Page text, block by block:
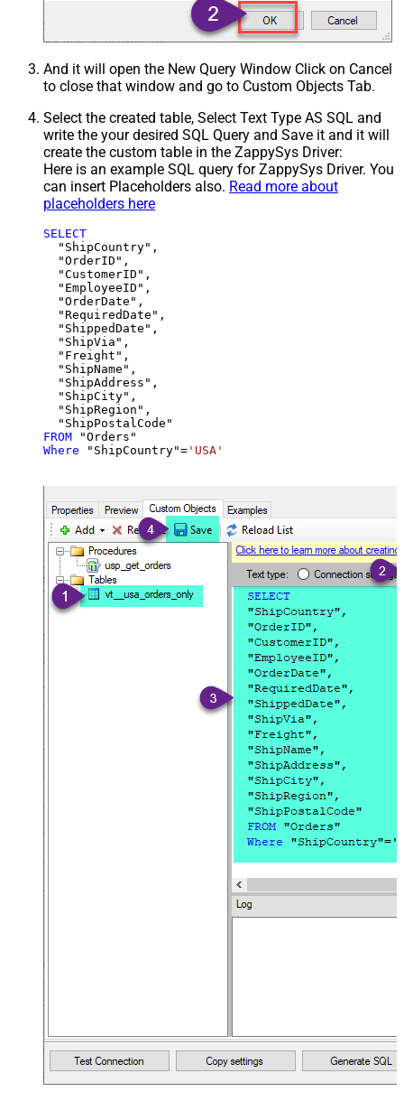
And it will open the New Query Window Click on Cancel
to close that window and go to Custom Objects Tab.
Select the created table, Select Text Type AS SQL and
write the your desired SQL Query and Save it and it will
create the custom table in the ZappySys Driver:
Here is an example SQL query for ZappySys Driver. You
can insert Placeholders also. Read more about
placeholders here
SELECT
  "ShipCountry",
  "OrderID",
  "CustomerID",
  "EmployeeID",
  "OrderDate",
  "RequiredDate",
  "ShippedDate",
  "ShipVia",
  "Freight",
  "ShipName",
  "ShipAddress",
  "ShipCity",
  "ShipRegion",
FROM
Where "ShipCountry"= 'USA'